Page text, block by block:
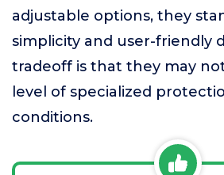
adjustable options, they
simplicity and user-friendly
tradeoff is that they may
level of specialized
conditions.